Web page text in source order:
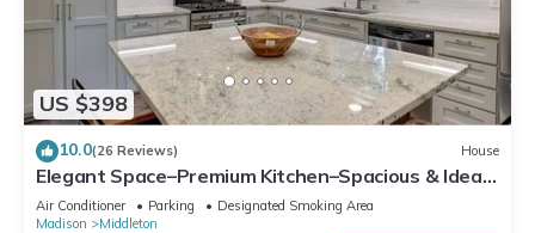
US $398
10.0(26 Reviews) House
Elegant Space–Premium Kitchen–Spacious & Ideal
for Gathering w/Friends & Family
Air Conditioner Parking
Designated Smoking Area
Madison
Middleton